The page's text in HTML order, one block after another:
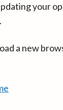
your
a new